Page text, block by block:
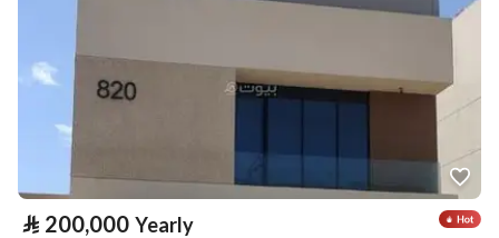
⃁ 200,000 Yearly